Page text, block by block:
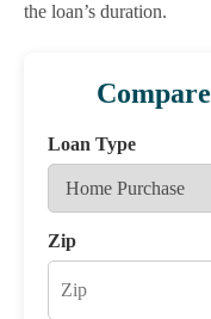
the loan’s duration.
Loan Type
Zip